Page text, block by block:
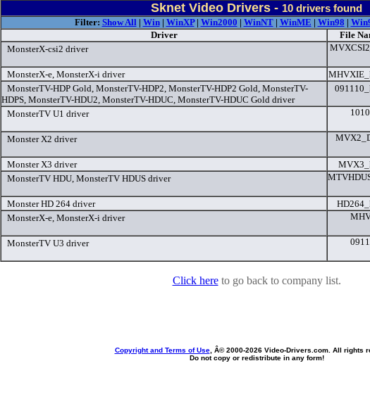
Sknet Video Drivers - 10 drivers found
Filter: Show All| Win| WinXP| Win2000 | WinNT| WinME | Win98 |
Driver
File
MonsterX-csi2 driver
MonsterX-e, MonsterX-i driver
MonsterTV-HDP Gold, MonsterTV-HDP2, MonsterTV-HDP2 Gold, MonsterTV-
HDPS, MonsterTV-HDU2, MonsterTV-HDUC, MonsterTV-HDUC Gold driver
MonsterTV U1 driver
Monster X2 driver
Monster X3 driver
MonsterTV HDU, MonsterTV HDUS driver
Monster HD 264 driver
MonsterX-e, MonsterX-i driver
MonsterTV U3 driver
Click hereto go back to company list.
Copyright and Terms of Use, Â© 2000-2026 Video-Drivers.com. All rights
Do not copy or redistribute in any form!